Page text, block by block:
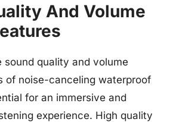
And Volume
sound quality and volume
of noise-canceling waterproof
for an immersive and
experience. High quality